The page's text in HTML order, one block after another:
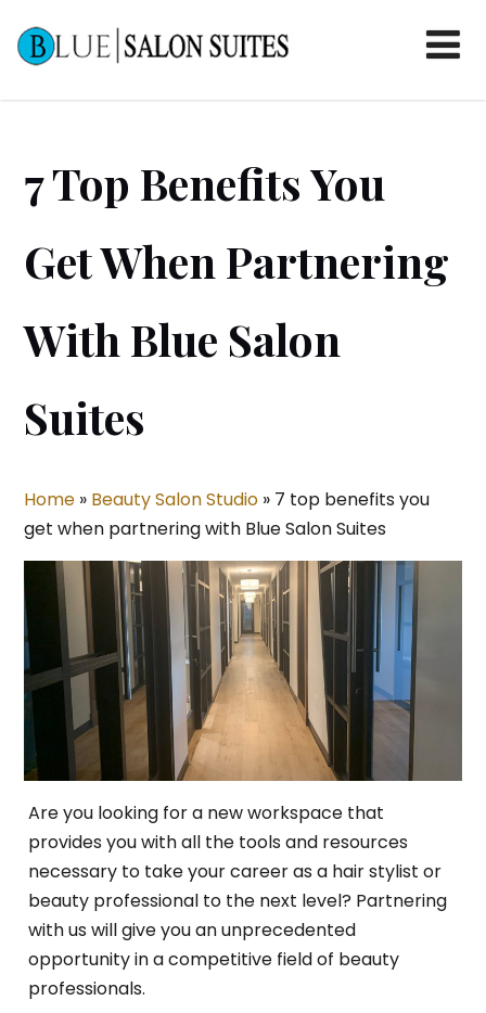
7 Top Benefits You
Get When Partnering
With Blue Salon
Suites
Home » Beauty Salon Studio »7 top benefits you
get when partnering with Blue Salon Suites
Are you looking for a new workspace that
provides you with all the tools and resources
necessary to take your career as a hair stylist or
beauty professional to the next level? Partnering
with us will give you an unprecedented
opportunity in a competitive field of beauty
professionals.